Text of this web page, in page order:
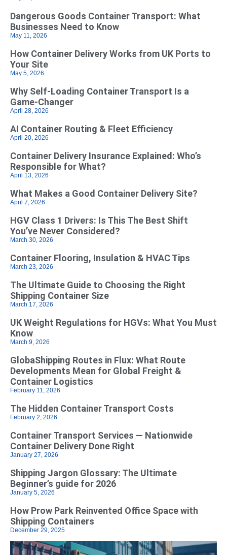
Dangerous Goods Container Transport: What
Businesses Need to Know
May 11, 2026
How Container Delivery Works from UK Ports to
Your Site
May 5, 2026
Why Self‑Loading Container Transport Is a
Game‑Changer
April 28, 2026
AI Container Routing & Fleet Efficiency
April 20, 2026
Container Delivery Insurance Explained: Who’s
Responsible for What?
April 13, 2026
What Makes a Good Container Delivery Site?
April 7, 2026
HGV Class 1 Drivers: Is This The Best Shift
You’ve Never Considered?
March 30, 2026
Container Flooring, Insulation & HVAC Tips
March 23, 2026
The Ultimate Guide to Choosing the Right
Shipping Container Size
March 17, 2026
UK Weight Regulations for HGVs: What You Must
Know
March 9, 2026
GlobaShipping Routes in Flux: What Route
Developments Mean for Global Freight &
Container Logistics
February 11, 2026
The Hidden Container Transport Costs
February 2, 2026
Container Transport Services — Nationwide
Container Delivery Done Right
January 27, 2026
Shipping Jargon Glossary: The Ultimate
Beginner’s guide for 2026
January 5, 2026
How Prow Park Reinvented Office Space with
Shipping Containers
December 29, 2025